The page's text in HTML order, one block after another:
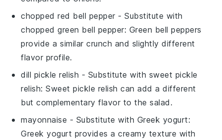
chopped red bell pepper - Substitute with
chopped green bell pepper: Green bell peppers
provide a similar crunch and slightly different
flavor profile.
dill pickle relish - Substitute with sweet pickle
relish: Sweet pickle relish can add a different
but complementary flavor to the salad.
mayonnaise - Substitute with Greek yogurt:
Greek yogurt provides a creamy texture with